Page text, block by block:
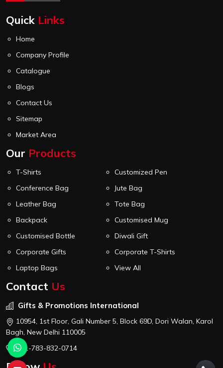
world of corporate gifting.
Quick Links
Home
Company Profile
Catalogue
Blogs
Contact Us
Sitemap
Market Area
Our Products
T-Shirts
Customized Pen
Conference Bag
Jute Bag
Leather Bag
Tote Bag
Backpack
Customised Mug
Customised Bottle
Diwali Gift
Corporate Gifts
Corporate T-Shirts
Laptop Bags
View All
Contact Us
Gifts & Promotions International
10954, 1st Floor, Gali Number 5, Block 69D, Dori Walan, Karol
Bagh, New Delhi 110005
+91-783-832-0714